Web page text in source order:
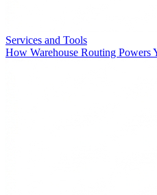
Services and Tools
How Warehouse Routing Powers